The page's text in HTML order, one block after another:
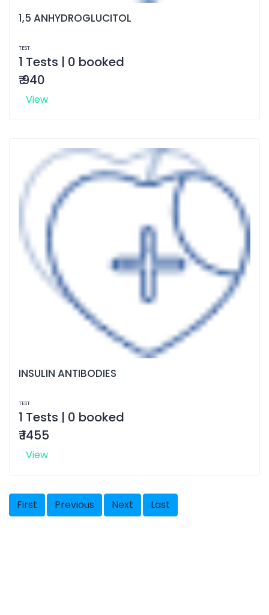
1,5 ANHYDROGLUCITOL
TEST
1 Tests | 0 booked
₹ 940
View
INSULIN ANTIBODIES
TEST
1 Tests | 0 booked
₹ 1455
View
First Previous Next Last